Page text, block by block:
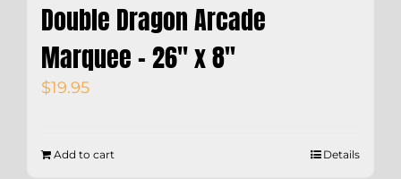
Double Dragon Arcade
Marquee – 26″ x 8″
$19.95
Add to cart Details